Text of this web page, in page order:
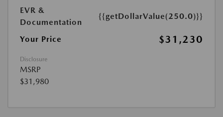
EVR &
Documentation
{{getDollarValue(250.0)}}
Your Price $31,230
Disclosure
MSRP
$31,980